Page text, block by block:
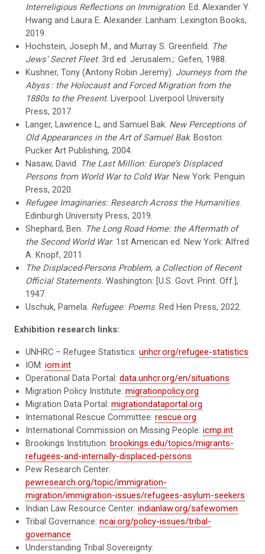
Interreligious Reflections on Immigration. Ed. Alexander Y.
Hwang and Laura E. Alexander. Lanham: Lexington Books,
2019.
Hochstein, Joseph M., and Murray S. Greenfield. The
Jews’ Secret Fleet. 3rd ed. Jerusalem ;: Gefen, 1988.
Kushner, Tony (Antony Robin Jeremy). Journeys from the
Abyss : the Holocaust and Forced Migration from the
1880s to the Present. Liverpool: Liverpool University
Press, 2017.
Langer, Lawrence L, and Samuel Bak. New Perceptions of
Old Appearances in the Art of Samuel Bak. Boston:
Pucker Art Publishing, 2004.
Nasaw, David. The Last Million: Europe’s Displaced
Persons from World War to Cold War. New York: Penguin
Press, 2020.
Refugee Imaginaries: Research Across the Humanities
Edinburgh University Press, 2019.
Shephard, Ben. The Long Road Home: the Aftermath of
the Second World War. 1st American ed. New York: Alfred
A. Knopf, 2011.
The Displaced-Persons Problem, a Collection of Recent
Official Statements. Washington: [U.S. Govt. Print. Off.],
1947.
Uschuk, Pamela. Refugee: Poems . Red Hen Press, 2022.
Exhibition research links:
UNHRC – Refugee Statistics:unhcr.org/refugee-statistics
IOM:iom.int
Operational Data Portal:data.unhcr.org/en/situations
Migration Policy Institute:migrationpolicy.org
Migration Data Portal:migrationdataportal.org
International Rescue Committee:rescue.org
International Commission on Missing People:icmp.int
Brookings Institution:brookings.edu/topics/migrants-
refugees-and-internally-displaced-persons
Pew Research Center:
pewresearch.org/topic/immigration-
migration/immigration-issues/refugees-asylum-seekers
Indian Law Resource Center:indianlaw.org/safewomen
Tribal Governance:ncai.org/policy-issues/tribal-
governance
Understanding Tribal Sovereignty: